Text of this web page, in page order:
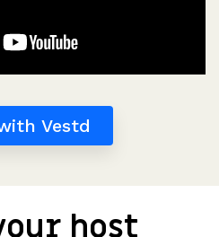
Vestd
host